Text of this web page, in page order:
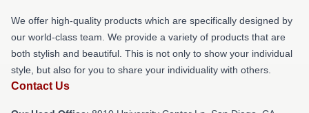
We offer high-quality products which are specifically designed by
our world-class team. We provide a variety of products that are
both stylish and beautiful. This is not only to show your individual
style, but also for you to share your individuality with others.
Contact Us